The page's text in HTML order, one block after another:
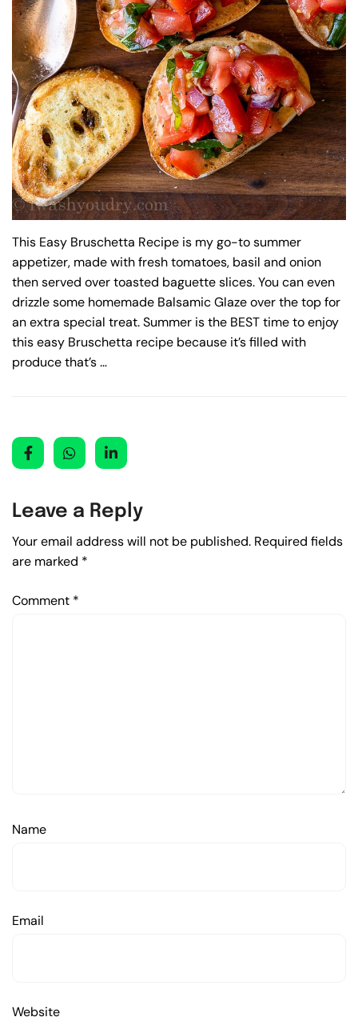
This Easy Bruschetta Recipe is my go-to summer
appetizer, made with fresh tomatoes, basil and onion
then served over toasted baguette slices. You can even
drizzle some homemade Balsamic Glaze over the top for
an extra special treat. Summer is the BEST time to enjoy
this easy Bruschetta recipe because it’s filled with
produce that’s …
Leave a Reply
Your email address will not be published. Required fields
are marked *
Comment *
Name
Email
Website